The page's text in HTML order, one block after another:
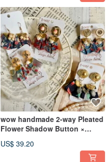
wow handmade 2-way Pleated
Flower Shadow Button ×
US$ 39.20